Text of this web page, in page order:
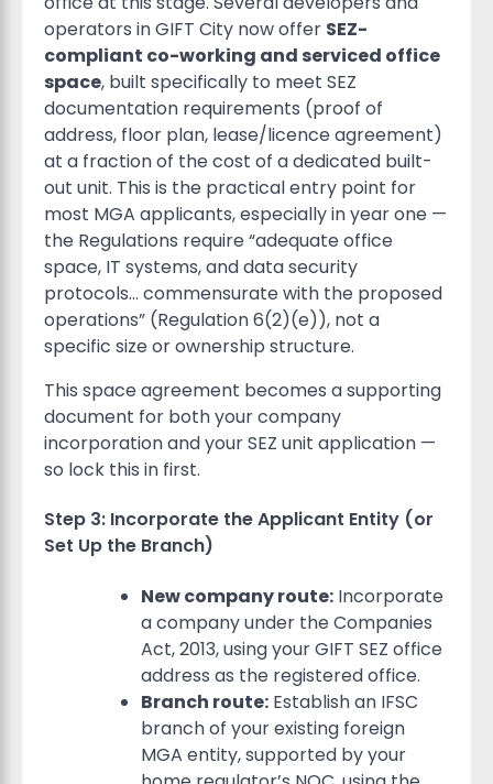
operators in GIFT City now offer SEZ-
compliant co-working and serviced office
space, built specifically to meet SEZ
documentation requirements (proof of
address, floor plan, lease/licence agreement)
at a fraction of the cost of a dedicated built-
out unit. This is the practical entry point for
most MGA applicants, especially in year one —
the Regulations require “adequate office
space, IT systems, and data security
protocols… commensurate with the proposed
operations” (Regulation 6(2)(e)), not a
specific size or ownership structure.
This space agreement becomes a supporting
document for both your company
incorporation and your SEZ unit application —
so lock this in first.
Step 3: Incorporate the Applicant Entity (or
Set Up the Branch)
New company route: Incorporate
a company under the Companies
Act, 2013, using your GIFT SEZ office
address as the registered office.
Branch route: Establish an IFSC
branch of your existing foreign
MGA entity, supported by your